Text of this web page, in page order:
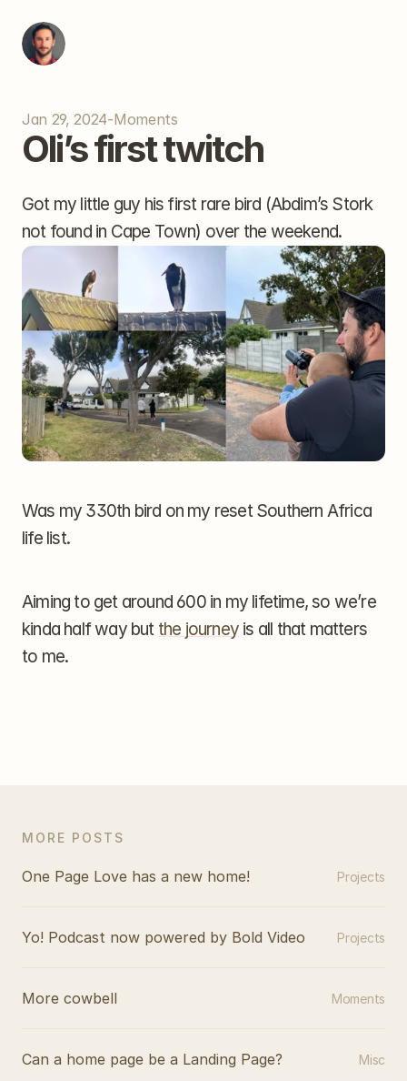
Jan 29, 2024-Moments
Oli’s first twitch
Got my little guy his first rare bird (Abdim’s Stork
not found in Cape Town) over the weekend.
Was my 330th bird on my reset Southern Africa
life list.
Aiming to get around 600 in my lifetime, so we’re
kinda half way but the journey is all that matters
to me.
MORE POSTS
One Page Love has a new home! Projects
Yo! Podcast now powered by Bold Video Projects
More cowbell Moments
Can a home page be a Landing Page? Misc